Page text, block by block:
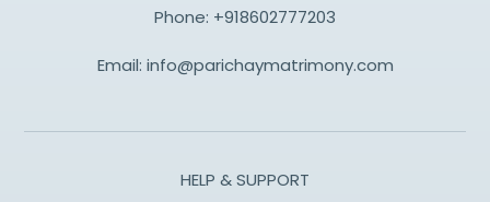
Phone: +918602777203
Email: info@parichaymatrimony.com
HELP & SUPPORT